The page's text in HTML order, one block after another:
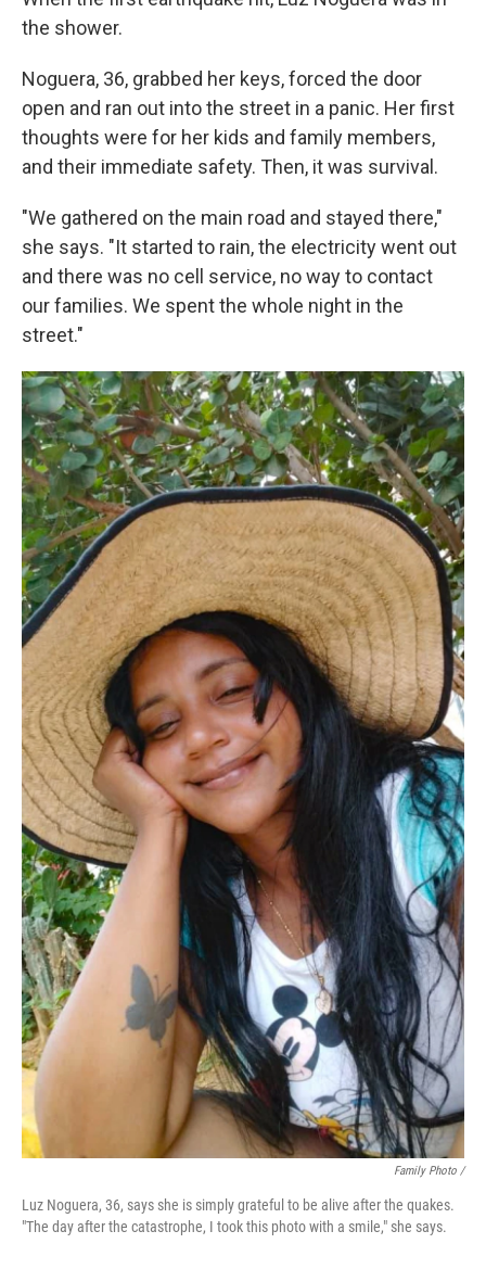
the shower.
Noguera, 36, grabbed her keys, forced the door
open and ran out into the street in a panic. Her first
thoughts were for her kids and family members,
and their immediate safety. Then, it was survival.
"We gathered on the main road and stayed there,"
she says. "It started to rain, the electricity went out
and there was no cell service, no way to contact
our families. We spent the whole night in the
street."
Family Photo /
Luz Noguera, 36, says she is simply grateful to be alive after the quakes.
"The day after the catastrophe, I took this photo with a smile," she says.